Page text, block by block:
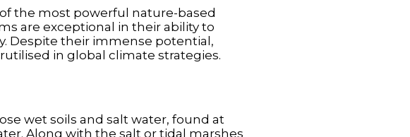
the most powerful nature-based
are exceptional in their ability to
Despite their immense potential,
in global climate strategies.
wet soils and salt water, found at
Along with the salt or tidal marshes